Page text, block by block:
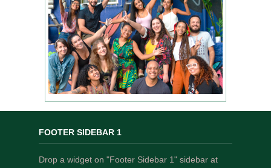
FOOTER SIDEBAR 1
Drop a widget on "Footer Sidebar 1" sidebar at